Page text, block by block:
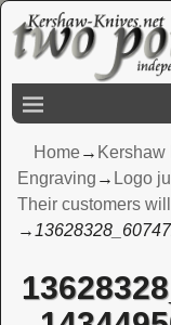
Home→ Kershaw
Engraving → Logo
Their customers
→
Image